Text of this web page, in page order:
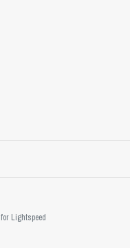
for Lightspeed